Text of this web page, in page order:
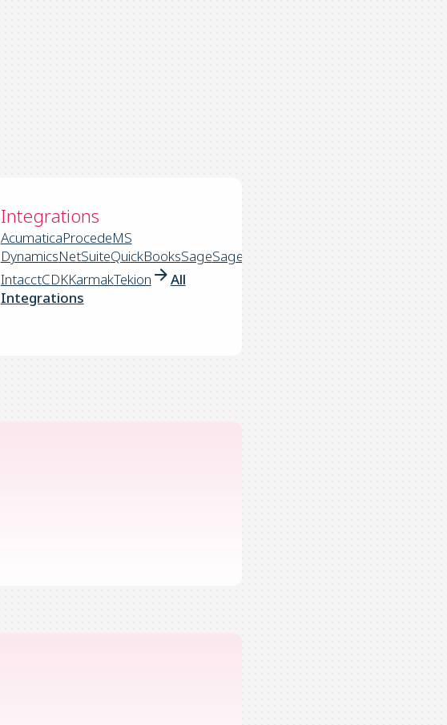
Integrations
AcumaticaProcedeMS
DynamicsNetSuiteQuickBooksSageSage
IntacctCDKKarmakTekion
All
Integrations